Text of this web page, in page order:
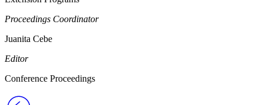
Proceedings Coordinator
Juanita Cebe
Editor
Conference Proceedings